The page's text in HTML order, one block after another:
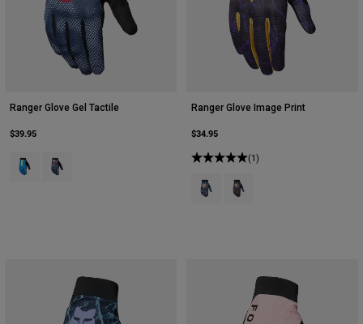
Ranger Glove Gel Tactile
$39.95
Product swatch type of Blue Jewel.
Product swatch type of White.
Ranger Glove Image Print
$34.95
(1)
Product swatch type of Arctic
Product swatch type of